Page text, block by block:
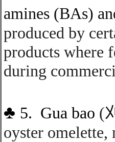
amines (BAs)
produced by
products where
during
♣ 5. Gua bao (
oyster omelette,